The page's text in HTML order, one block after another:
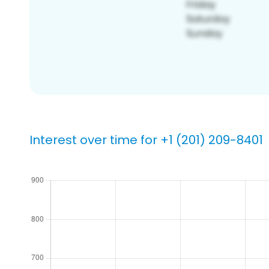
Interest over time for +1 (201) 209-8401